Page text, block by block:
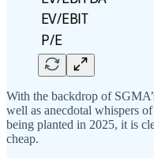
With the backdrop of
well as anecdotal whispers
being planted in 2025, it is
cheap.